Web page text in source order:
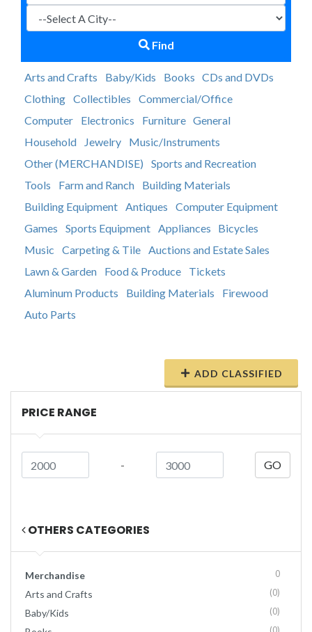
Find
Arts and Crafts Baby/Kids Books CDs and DVDs
Clothing Collectibles
Commercial/Office
Computer
Electronics Furniture General
Household
Jewelry
Music/Instruments
Other (MERCHANDISE)
Sports and Recreation
Tools
Farm and Ranch
Building Materials
Building Equipment Antiques
Computer Equipment
Games
Sports Equipment Appliances
Bicycles
Music
Carpeting & Tile Auctions and Estate Sales
Lawn & Garden
Food & Produce
Tickets
Aluminum Products
Building Materials
Firewood
Auto Parts
ADD CLASSIFIED
PRICE RANGE
- GO
OTHERS CATEGORIES
Merchandise 0
Arts and Crafts (0)
Baby/Kids (0)